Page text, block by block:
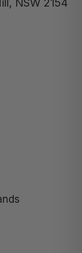
NSW 2154